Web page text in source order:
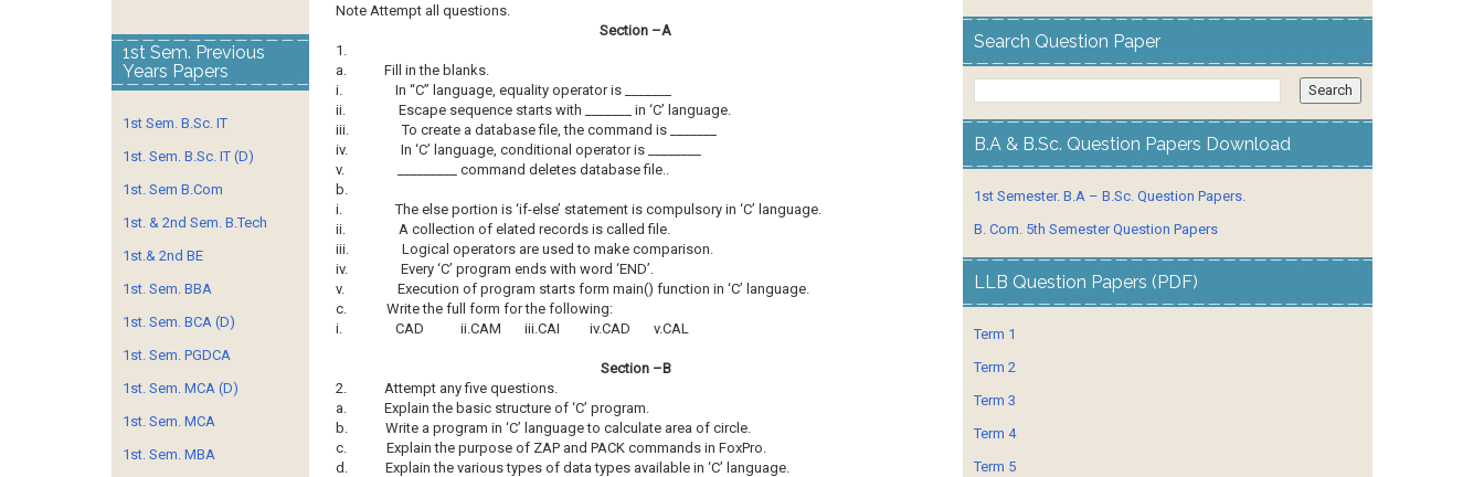
Note Attempt all questions.
Section –A
1.
a.
Fill in the blanks.
i.
In “C” language, equality operator is _______
ii.
Escape sequence starts with _______ in ‘C’ language.
iii.
To create a database file, the command is _______
iv.
In ‘C’ language, conditional operator is ________
v.
_________ command deletes database file..
b.
i.
The else portion is ‘if-else’ statement is compulsory in ‘C’ language.
ii.
A collection of elated records is called file.
iii.
Logical operators are used to make comparison.
iv.
Every ‘C’ program ends with word ‘END’.
v.
Execution of program starts form main() function in ‘C’ language.
c.
Write the full form for the following:
i.
CAD ii.CAM iii.CAI iv.CAD v.CAL
Section –B
2.
Attempt any five questions.
a.
Explain the basic structure of ‘C’ program.
b.
Write a program in ‘C’ language to calculate area of circle.
c.
Explain the purpose of ZAP and PACK commands in FoxPro.
d.
Explain the various types of data types available in ‘C’ language.
1st Sem. Previous
Years Papers
1st Sem. B.Sc. IT
1st. Sem. B.Sc. IT (D)
1st. Sem B.Com
1st. & 2nd Sem. B.Tech
1st.& 2nd BE
1st. Sem. BBA
1st. Sem. BCA (D)
1st. Sem. PGDCA
1st. Sem. MCA (D)
1st. Sem. MCA
1st. Sem. MBA
Search Question Paper
B.A & B.Sc. Question Papers Download
1st Semester. B.A – B.Sc. Question Papers.
B. Com. 5th Semester Question Papers
LLB Question Papers (PDF)
Term 1
Term 2
Term 3
Term 4
Term 5